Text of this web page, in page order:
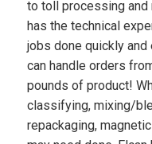
to toll processing and
has the technical
jobs done quickly
can handle orders
pounds of product!
classifying, mixing/
repackaging,